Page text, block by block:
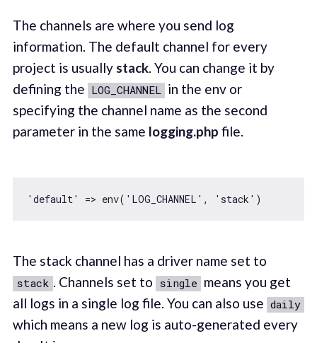
The channels are where you send log
information. The default channel for every
project is usually stack. You can change it by
defining the LOG_CHANNEL in the env or
specifying the channel name as the second
parameter in the same logging.php file.
'default' => env( 'LOG_CHANNEL' , 'stack'
The stack channel has a driver name set to
stack . Channels set to single means you get
all logs in a single log file. You can also use daily
which means a new log is auto-generated every